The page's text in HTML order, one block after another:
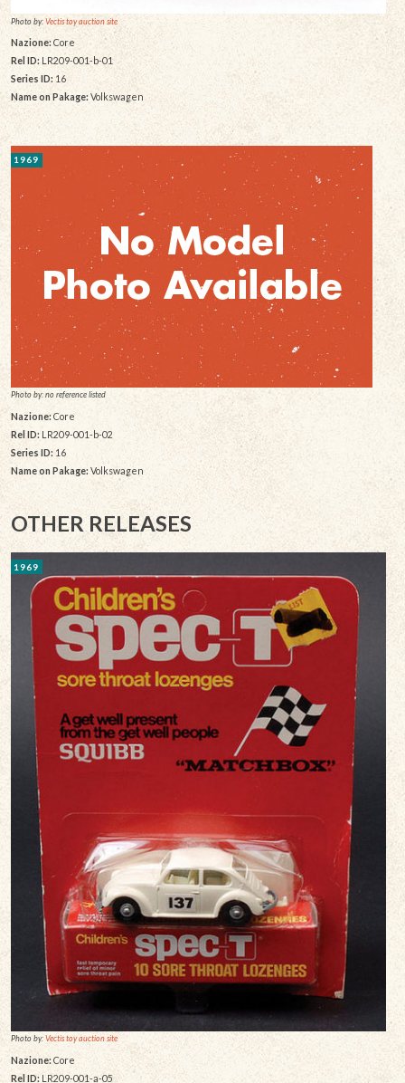
Photo by:Vectis toy auction site
Nazione: Core
Rel ID: LR209-001-b-01
Series ID: 16
Name on Pakage: Volkswagen
1969
Photo by: no reference listed
Nazione:Core
Rel ID: LR209-001-b-02
Series ID: 16
Name on Pakage: Volkswagen
OTHER RELEASES
1969
Photo by:Vectis toy auction site
Nazione: Core
Rel ID: LR209-001-a-05